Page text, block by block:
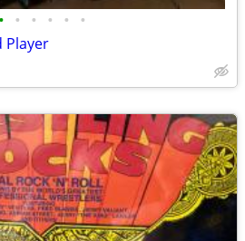
• • • • • •
Player